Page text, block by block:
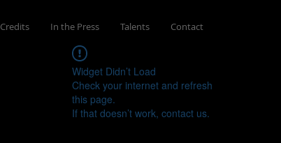
Credits In the Press Talents Contact
Widget Didn’t Load
Check your internet and refresh
this page.
If that doesn’t work, contact us.